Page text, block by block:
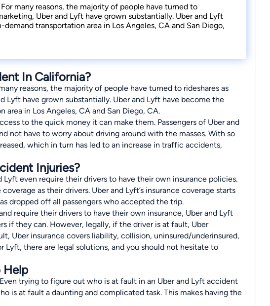
many reasons, the majority of people have turned to
Uber and Lyft have grown substantially. Uber and Lyft
transportation area in Los Angeles, CA and San Diego,
In California?
reasons, the majority of people have turned to rideshares as
have grown substantially. Uber and Lyft have become the
in Los Angeles, CA and San Diego, CA.
to the quick money it can make them. Passengers of Uber and
not have to worry about driving around with the masses. With so
which in turn has led to an increase in traffic accidents,
Injuries?
even require their drivers to have their own insurance policies.
as their drivers. Uber and Lyft’s insurance coverage starts
dropped off all passengers who accepted the trip.
require their drivers to have their own insurance, Uber and Lyft
if they can. However, legally, if the driver is at fault, Uber
Uber insurance covers liability, collision, uninsured/underinsured,
Lyft, there are legal solutions, and you should not hesitate to
Help
trying to figure out who is at fault in an Uber and Lyft accident
is at fault a daunting and complicated task. This makes having the